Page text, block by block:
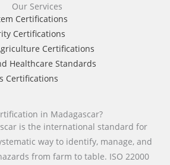
Our Services
Certifications
Certifications
Certifications
Healthcare Standards
Certifications
in Madagascar?
is the international standard for
way to identify, manage, and
from farm to table. ISO 22000